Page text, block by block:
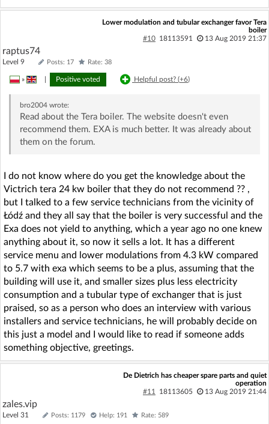
Lower modulation and tubular exchanger favor Tera
boiler
#10 18113591 13 Aug 2019 21:37
raptus74
Level 9 Posts: 17 Rate: 38
» Positive voted Helpful post? (+6)
bro2004wrote:
Read about the Tera boiler. The website doesn't even
recommend them. EXA is much better. It was already about
them on the forum.
I do not know where do you get the knowledge about the
Victrich tera 24 kw boiler that they do not recommend ?? ,
but I talked to a few service technicians from the vicinity of
Łódź and they all say that the boiler is very successful and the
Exa does not yield to anything, which a year ago no one knew
anything about it, so now it sells a lot. It has a different
service menu and lower modulations from 4.3 kW compared
to 5.7 with exa which seems to be a plus, assuming that the
building will use it, and smaller sizes plus less electricity
consumption and a tubular type of exchanger that is just
praised, so as a person who does an interview with various
installers and service technicians, he will probably decide on
this just a model and I would like to read if someone adds
something objective, greetings.
De Dietrich has cheaper spare parts and quiet
operation
#11
18113605 13 Aug 2019 21:44
zales.vip
Level 31 Posts: 1179 Help: 191 Rate: 589